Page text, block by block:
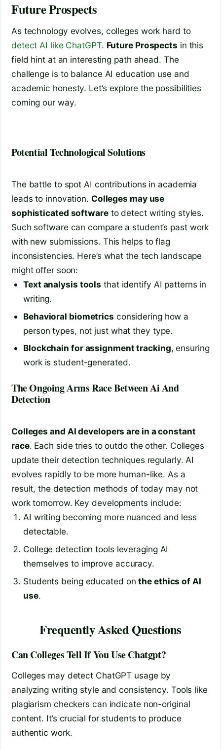
Future Prospects
As technology evolves, colleges work hard to
detect AI like ChatGPT. Future Prospects in this
field hint at an interesting path ahead. The
challenge is to balance AI education use and
academic honesty. Let’s explore the possibilities
coming our way.
Potential Technological Solutions
The battle to spot AI contributions in academia
leads to innovation. Colleges may use
sophisticated softwareto detect writing styles.
Such software can compare a student’s past work
with new submissions. This helps to flag
inconsistencies. Here’s what the tech landscape
might offer soon:
Text analysis tools that identify AI patterns in
writing.
Behavioral biometrics considering how a
person types, not just what they type.
Blockchain for assignment tracking, ensuring
work is student-generated.
The Ongoing Arms Race Between Ai And
Detection
Colleges and AI developers are in a constant
race. Each side tries to outdo the other. Colleges
update their detection techniques regularly. AI
evolves rapidly to be more human-like. As a
result, the detection methods of today may not
work tomorrow. Key developments include:
AI writing becoming more nuanced and less
detectable.
College detection tools leveraging AI
themselves to improve accuracy.
Students being educated onthe ethics of AI
use.
Frequently Asked Questions
Can Colleges Tell If You Use Chatgpt?
Colleges may detect ChatGPT usage by
analyzing writing style and consistency. Tools like
plagiarism checkers can indicate non-original
content. It’s crucial for students to produce
authentic work.